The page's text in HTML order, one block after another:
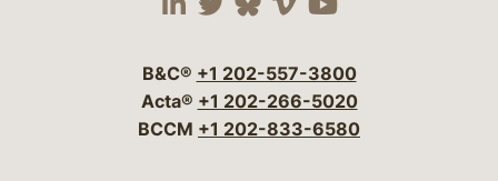
Visit our social media
Visit our social
Visit our social
Visit our social
Visit our
B&C® +1 202-557-3800
Acta® +1 202-266-5020
BCCM +1 202-833-6580